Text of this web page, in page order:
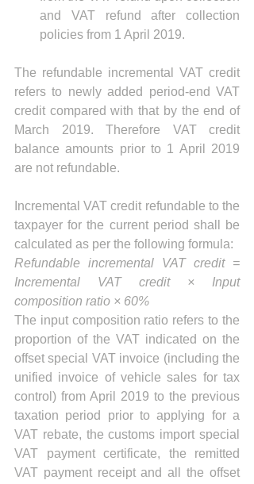
and VAT refund after collection
policies from 1 April 2019.
The refundable incremental VAT credit
refers to newly added period-end VAT
credit compared with that by the end of
March 2019. Therefore VAT credit
balance amounts prior to 1 April 2019
are not refundable.
Incremental VAT credit refundable to the
taxpayer for the current period shall be
calculated as per the following formula:
Refundable incremental VAT credit =
Incremental VAT credit × Input
composition ratio × 60%
The input composition ratio refers to the
proportion of the VAT indicated on the
offset special VAT invoice (including the
unified invoice of vehicle sales for tax
control) from April 2019 to the previous
taxation period prior to applying for a
VAT rebate, the customs import special
VAT payment certificate, the remitted
VAT payment receipt and all the offset